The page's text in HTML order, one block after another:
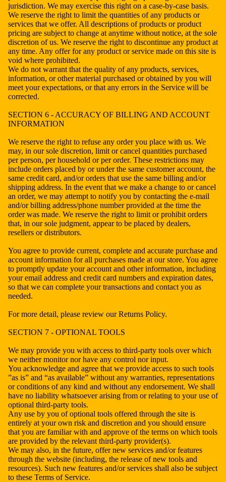
jurisdiction. We may exercise this right on a case-by-case basis.
We reserve the right to limit the quantities of any products or
services that we offer. All descriptions of products or product
pricing are subject to change at anytime without notice, at the sole
discretion of us. We reserve the right to discontinue any product at
any time. Any offer for any product or service made on this site is
void where prohibited.
We do not warrant that the quality of any products, services,
information, or other material purchased or obtained by you will
meet your expectations, or that any errors in the Service will be
corrected.
SECTION 6 - ACCURACY OF BILLING AND ACCOUNT
INFORMATION
We reserve the right to refuse any order you place with us. We
may, in our sole discretion, limit or cancel quantities purchased
per person, per household or per order. These restrictions may
include orders placed by or under the same customer account, the
same credit card, and/or orders that use the same billing and/or
shipping address. In the event that we make a change to or cancel
an order, we may attempt to notify you by contacting the e-mail
and/or billing address/phone number provided at the time the
order was made. We reserve the right to limit or prohibit orders
that, in our sole judgment, appear to be placed by dealers,
resellers or distributors.
You agree to provide current, complete and accurate purchase and
account information for all purchases made at our store. You agree
to promptly update your account and other information, including
your email address and credit card numbers and expiration dates,
so that we can complete your transactions and contact you as
needed.
For more detail, please review our Returns Policy.
SECTION 7 - OPTIONAL TOOLS
We may provide you with access to third-party tools over which
we neither monitor nor have any control nor input.
You acknowledge and agree that we provide access to such tools
”as is” and “as available” without any warranties, representations
or conditions of any kind and without any endorsement. We shall
have no liability whatsoever arising from or relating to your use of
optional third-party tools.
Any use by you of optional tools offered through the site is
entirely at your own risk and discretion and you should ensure
that you are familiar with and approve of the terms on which tools
are provided by the relevant third-party provider(s).
We may also, in the future, offer new services and/or features
through the website (including, the release of new tools and
resources). Such new features and/or services shall also be subject
to these Terms of Service.